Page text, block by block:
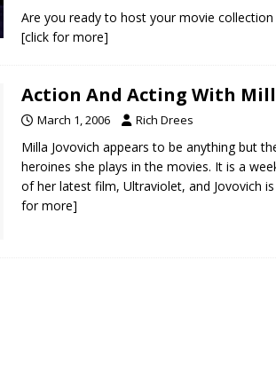
Are you ready to host your movie
[click for more]
Action And Acting With
March 1, 2006 Rich Drees
Milla Jovovich appears to be anything but
heroines she plays in the movies. It is a
of her latest film, Ultraviolet, and Jovovich
for more]